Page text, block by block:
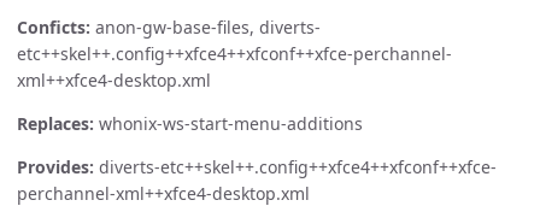
Conficts: anon-gw-base-files, diverts-
etc++skel++.config++xfce4++xfconf++xfce-perchannel-
xml++xfce4-desktop.xml
Replaces: whonix-ws-start-menu-additions
Provides: diverts-etc++skel++.config++xfce4++xfconf++xfce-
perchannel-xml++xfce4-desktop.xml